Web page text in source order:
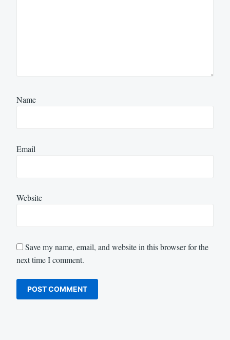
Name
Email
Website
Save my name, email, and website in this browser for the
next time I comment.